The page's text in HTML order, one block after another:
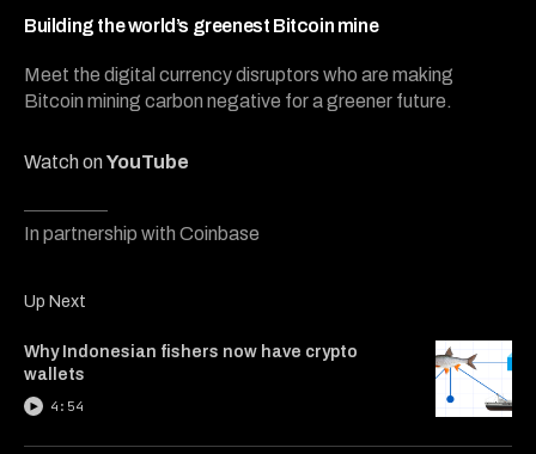
Building the world’s greenest Bitcoin mine
Meet the digital currency disruptors who are making
Bitcoin mining carbon negative for a greener future.
Watch onYouTube
In partnership with Coinbase
minutes,
Up Next
Why Indonesian fishers now have crypto
wallets
4:54